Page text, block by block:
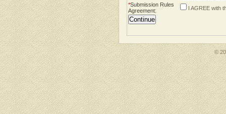
*Submission Rules
Agreement: I AGREE with
©